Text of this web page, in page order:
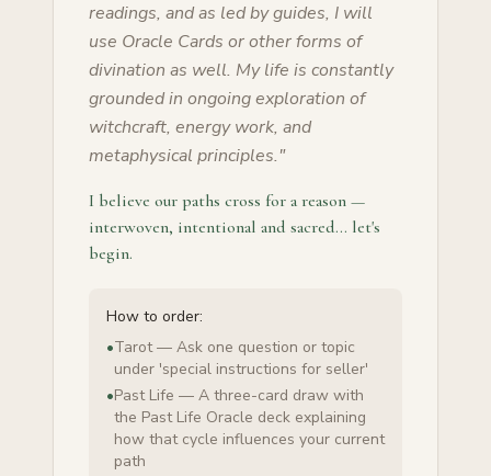
readings, and as led by guides, I will
use Oracle Cards or other forms of
divination as well. My life is constantly
grounded in ongoing exploration of
witchcraft, energy work, and
metaphysical principles."
I believe our paths cross for a reason —
interwoven, intentional and sacred… let's
begin.
How to order:
•Tarot — Ask one question or topic
under 'special instructions for seller'
•Past Life — A three-card draw with
the Past Life Oracle deck explaining
how that cycle influences your current
path